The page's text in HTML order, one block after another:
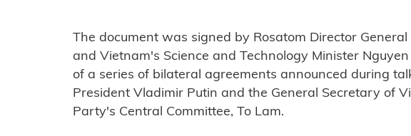
The document was signed by Rosatom Director
and Vietnam's Science and Technology Minister
of a series of bilateral agreements announced during
President Vladimir Putin and the General Secretary of
Party's Central Committee, To Lam.